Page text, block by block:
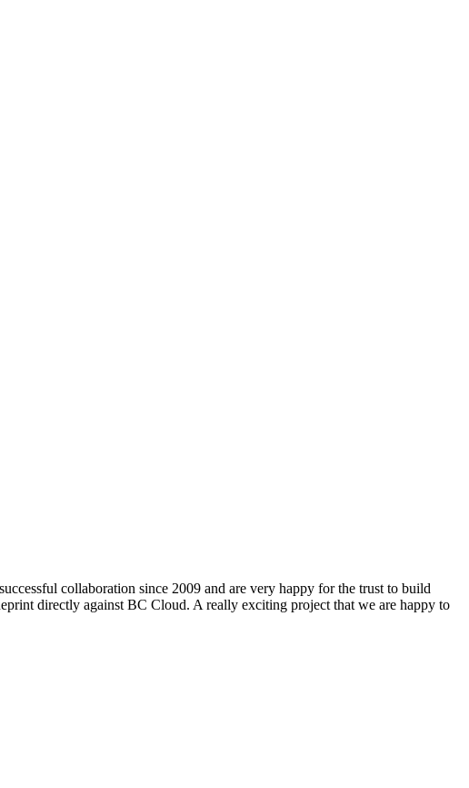
collaboration since 2009 and are very happy for the trust to build
directly against BC Cloud. A really exciting project that we are happy to